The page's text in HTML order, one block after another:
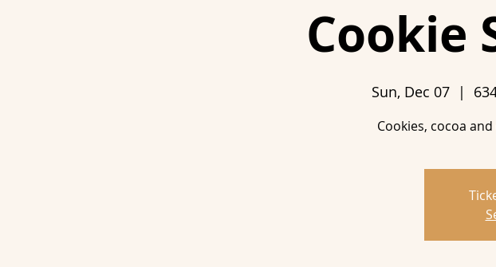
Cookie
Sun, Dec 07
  |
Cookies, cocoa